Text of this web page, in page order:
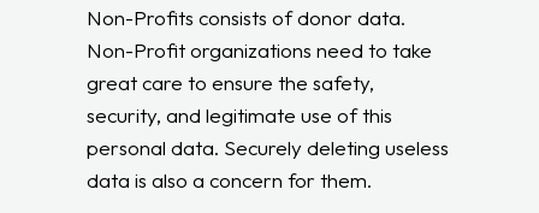
Non-Profits consists of donor data.
Non-Profit organizations need to take
great care to ensure the safety,
security, and legitimate use of this
personal data. Securely deleting useless
data is also a concern for them.